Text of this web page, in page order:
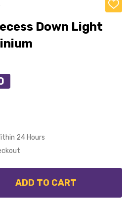
ADD
TO
Down Light
24 Hours
OF EGLO ROYSTAR RECESS
OF EGLO ROYSTAR
ADD TO CART